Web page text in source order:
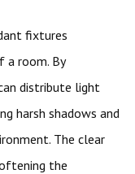
fixtures
room. By
distribute light
harsh shadows and
The clear
the